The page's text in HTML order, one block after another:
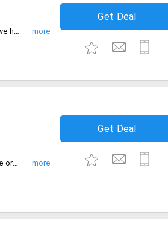
Flat 75% discount on all diagnostic tests, health profiles and preventive health check up packages. Grab the deal.
Get Deal
Get up to Rs.390 off on baby care products. sale ends soon, Place the order now.
Get Deal